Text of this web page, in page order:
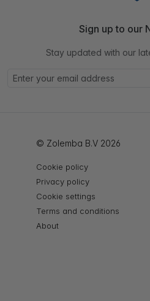
Sign up to our
Stay updated with our
© Zolemba B.V 2026
Cookie policy
Privacy policy
Cookie settings
Terms and conditions
About